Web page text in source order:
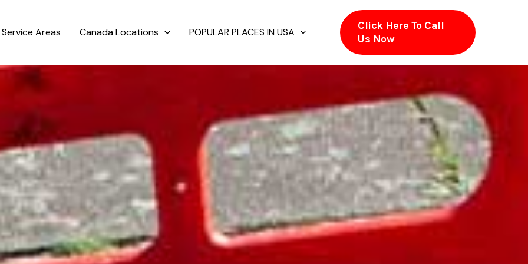
Service Areas Canada Locations POPULAR PLACES IN USA
Click Here To Call
Us Now